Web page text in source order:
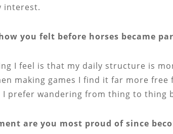
interest.
you felt before horses became
I feel is that my daily structure is
making games I find it far more
I prefer wandering from thing to
are you most proud of since